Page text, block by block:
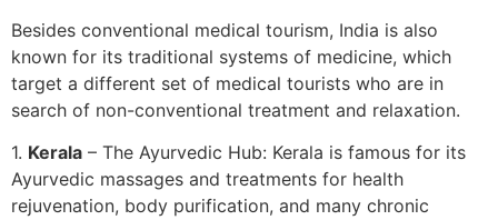
Besides conventional medical tourism, India is also
known for its traditional systems of medicine, which
target a different set of medical tourists who are in
search of non-conventional treatment and relaxation.
1. Kerala – The Ayurvedic Hub: Kerala is famous for its
Ayurvedic massages and treatments for health
rejuvenation, body purification, and many chronic